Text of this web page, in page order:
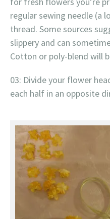
regular sewing needle (a
thread. Some sources
slippery and can
Cotton or poly-blend will
03: Divide your flower
each half in an opposite